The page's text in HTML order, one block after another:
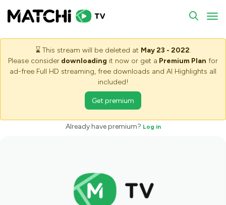
⌛ This stream will be deleted at May 23 - 2022.
Please consider downloading it now or get a Premium Plan for
ad-free Full HD streaming, free downloads and AI Highlights all
included!
Get premium
Already have premium? Log in